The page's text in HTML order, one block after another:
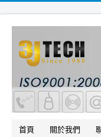
首頁 關於我們